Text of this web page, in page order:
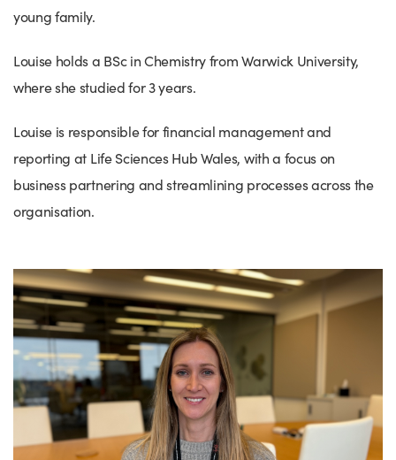
young family.
Louise holds a BSc in Chemistry from Warwick University,
where she studied for 3 years.
Louise is responsible for financial management and
reporting at Life Sciences Hub Wales, with a focus on
business partnering and streamlining processes across the
organisation.